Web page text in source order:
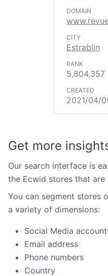
Estrablin
5,804,357
2021/04/
Get more
Our search interface is
the Ecwid stores that are
You can segment stores
a variety of dimensions:
Social Media
Email address
Phone numbers
Country